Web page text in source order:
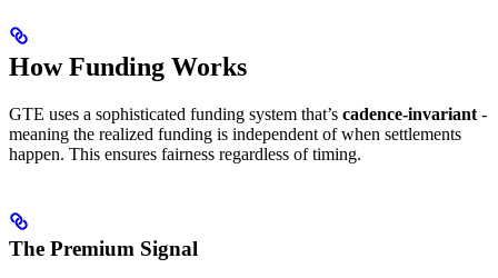
How Funding Works
GTE uses a sophisticated funding system that’s cadence-invariant -
meaning the realized funding is independent of when settlements
happen. This ensures fairness regardless of timing.
The Premium Signal